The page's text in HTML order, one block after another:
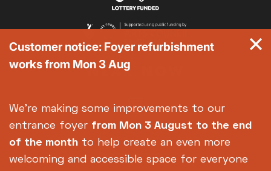
Customer notice: Foyer refurbishment
works from Mon 3 Aug
We're making some improvements to our
entrance foyer from Mon 3 August to the end
of the month to help create an even more
welcoming and accessible space for everyone